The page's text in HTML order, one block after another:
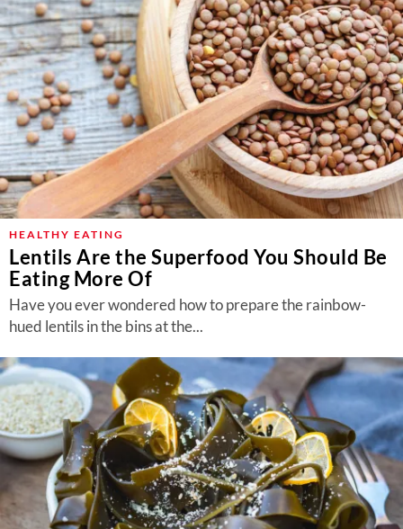
HEALTHY EATING
Lentils Are the Superfood You Should Be
Eating More Of
Have you ever wondered how to prepare the rainbow-
hued lentils in the bins at the...